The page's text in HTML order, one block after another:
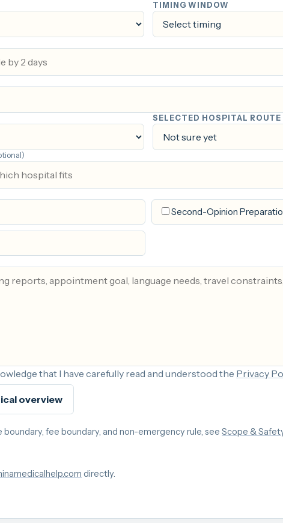
TIMING WINDOW
SELECTED HOSPITAL ROUTE
Second-Opinion
that I have carefully read and understood the Privacy
overview
fee boundary, and non-emergency rule, see Scope &
directly.